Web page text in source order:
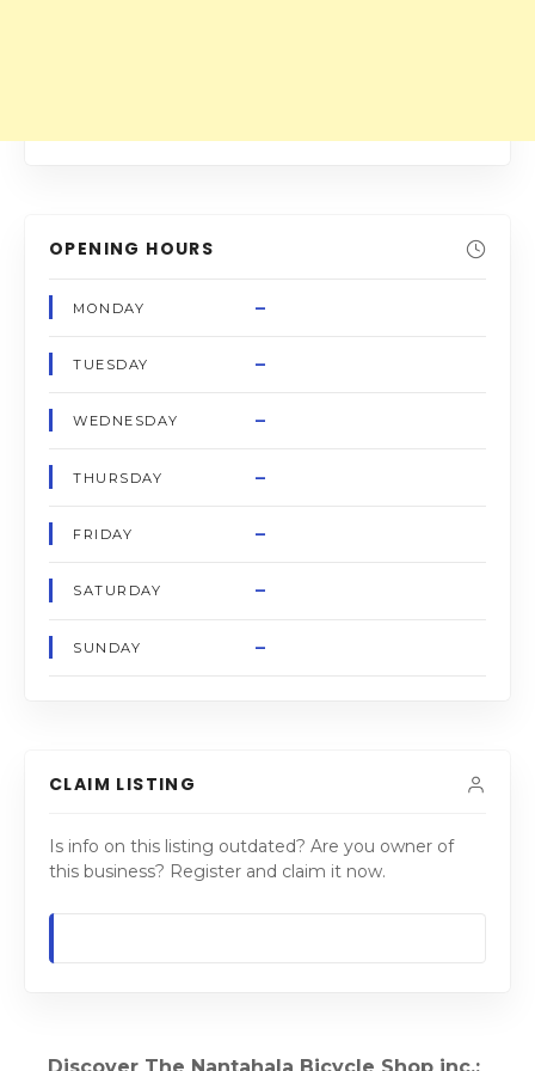
OPENING HOURS
MONDAY –
TUESDAY –
WEDNESDAY –
THURSDAY –
FRIDAY –
SATURDAY –
SUNDAY –
CLAIM LISTING
Is info on this listing outdated? Are you owner of
this business? Register and claim it now.